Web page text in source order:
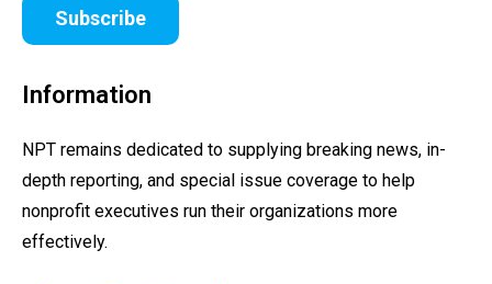
Subscribe
Information
NPT remains dedicated to supplying breaking news, in-
depth reporting, and special issue coverage to help
nonprofit executives run their organizations more
effectively.